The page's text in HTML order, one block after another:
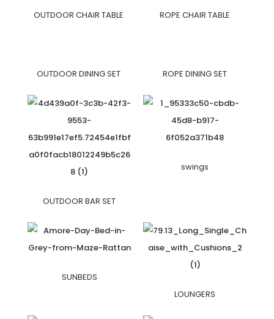
OUTDOOR CHAIR TABLE ROPE CHAIR TABLE
OUTDOOR DINING SET ROPE DINING SET
OUTDOOR BAR SET
swings
SUNBEDS
LOUNGERS